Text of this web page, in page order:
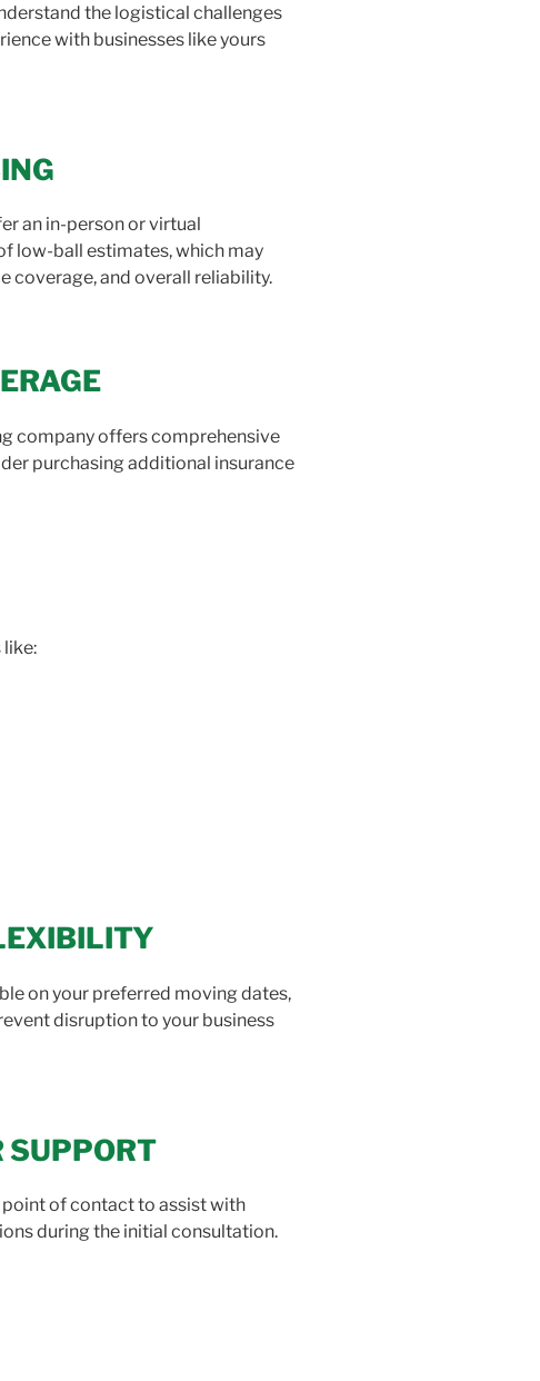
the logistical challenges
with businesses like yours
an in-person or virtual
low-ball estimates, which may
coverage, and overall reliability.
company offers comprehensive
purchasing additional insurance
like:
on your preferred moving dates,
disruption to your business
SUPPORT
of contact to assist with
during the initial consultation.